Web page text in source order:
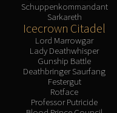
Schuppenkommandant
Sarkareth
Icecrown Citadel
Lord Marrowgar
Lady Deathwhisper
Gunship Battle
Deathbringer Saurfang
Festergut
Rotface
Professor Putricide